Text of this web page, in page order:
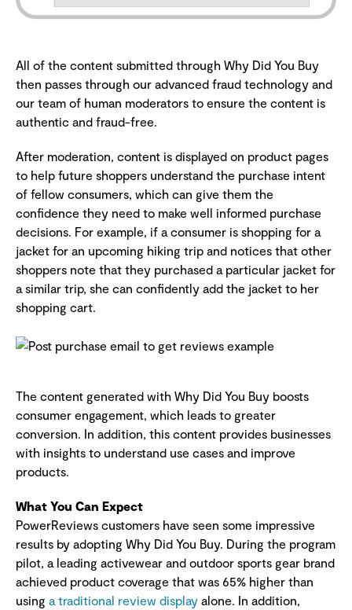
All of the content submitted through Why Did You Buy
then passes through our advanced fraud technology and
our team of human moderators to ensure the content is
authentic and fraud-free.
After moderation, content is displayed on product pages
to help future shoppers understand the purchase intent
of fellow consumers, which can give them the
confidence they need to make well informed purchase
decisions. For example, if a consumer is shopping for a
jacket for an upcoming hiking trip and notices that other
shoppers note that they purchased a particular jacket for
a similar trip, she can confidently add the jacket to her
shopping cart.
The content generated with Why Did You Buy boosts
consumer engagement, which leads to greater
conversion. In addition, this content provides businesses
with insights to understand use cases and improve
products.
What You Can Expect
PowerReviews customers have seen some impressive
results by adopting Why Did You Buy. During the program
pilot, a leading activewear and outdoor sports gear brand
achieved product coverage that was 65% higher than
using a traditional review display alone. In addition,